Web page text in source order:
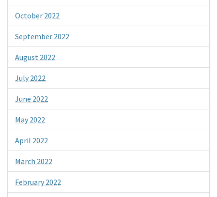
October 2022
September 2022
August 2022
July 2022
June 2022
May 2022
April 2022
March 2022
February 2022